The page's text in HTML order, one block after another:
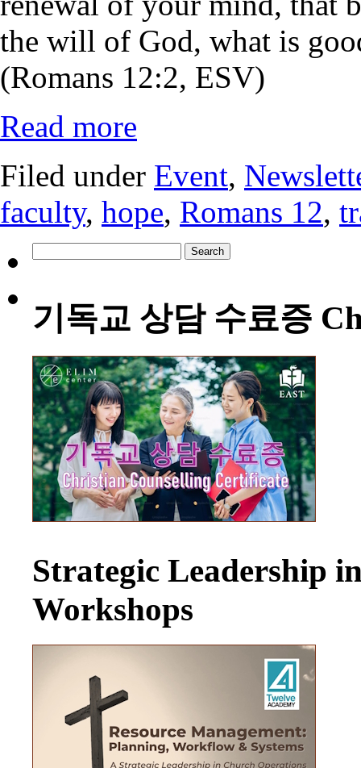
the will of God, what is
(Romans 12:2, ESV)
Read more
Filed under Event,
faculty, hope, Romans 12,
for:
기독교 상담 수료증
Strategic Leadership
Workshops